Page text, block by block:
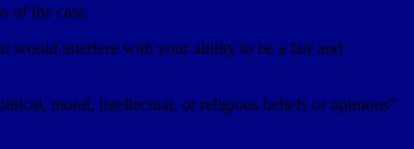
of the case.
would interfere with your ability to be a fair and
moral, intellectual, or religious beliefs or opinions”